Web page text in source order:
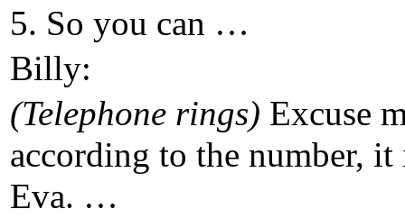
5. So you can …
Billy:
(Telephone rings) Excuse
according to the number, it
Eva. …